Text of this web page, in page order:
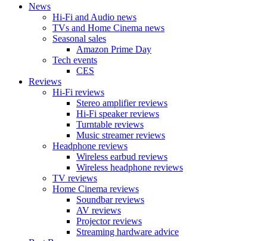
News
Hi-Fi and Audio news
TVs and Home Cinema news
Seasonal sales
Amazon Prime Day
Tech events
CES
Reviews
Hi-Fi reviews
Stereo amplifier reviews
Hi-Fi speaker reviews
Turntable reviews
Music streamer reviews
Headphone reviews
Wireless earbud reviews
Wireless headphone reviews
TV reviews
Home Cinema reviews
Soundbar reviews
AV reviews
Projector reviews
Streaming hardware advice